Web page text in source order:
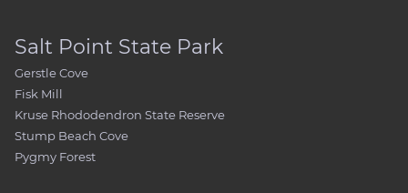
Salt Point State Park
Gerstle Cove
Fisk Mill
Kruse Rhododendron State Reserve
Stump Beach Cove
Pygmy Forest